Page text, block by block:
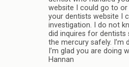
website I could go to
your dentists website I
investigation. I do not
did inquires for dentists
the mercury safely. I’m
I’m glad you are doing
Hannan